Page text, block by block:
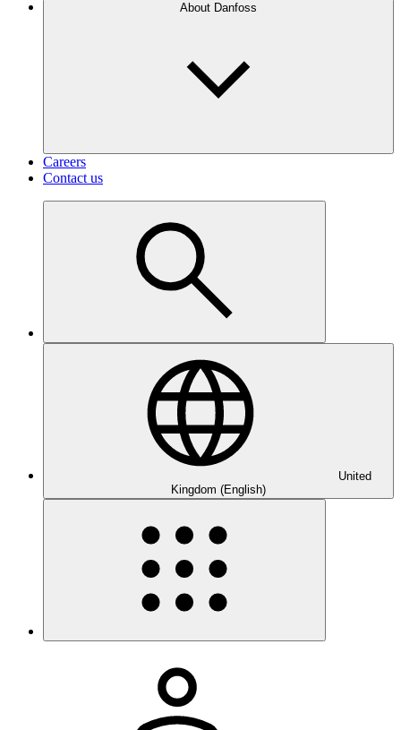
About Danfoss
Careers
Contact us
United
Kingdom (English)